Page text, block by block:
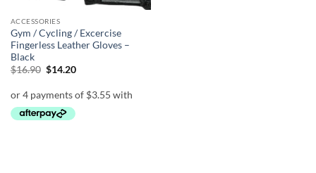
ACCESSORIES
Gym / Cycling / Excercise
Fingerless Leather Gloves –
Black
$16.90 Original
$16.90.
$14.20Current
$14.20.